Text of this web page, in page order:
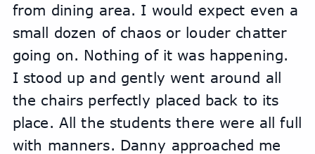
from dining area. I would expect even a
small dozen of chaos or louder chatter
going on. Nothing of it was happening.
I stood up and gently went around all
the chairs perfectly placed back to its
place. All the students there were all full
with manners. Danny approached me